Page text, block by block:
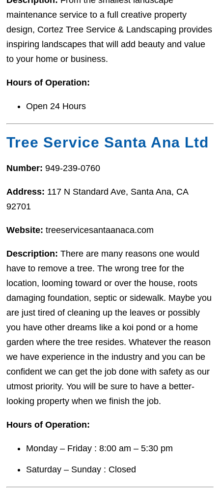
maintenance service to a full creative property
design, Cortez Tree Service & Landscaping provides
inspiring landscapes that will add beauty and value
to your home or business.
Hours of Operation:
Open 24 Hours
Tree Service Santa Ana Ltd
Number:949-239-0760
Address: 117 N Standard Ave, Santa Ana, CA
92701
Website:treeservicesantaanaca.com
Description:There are many reasons one would
have to remove a tree. The wrong tree for the
location, looming toward or over the house, roots
damaging foundation, septic or sidewalk. Maybe you
are just tired of cleaning up the leaves or possibly
you have other dreams like a koi pond or a home
garden where the tree resides. Whatever the reason
we have experience in the industry and you can be
confident we can get the job done with safety as our
utmost priority. You will be sure to have a better-
looking property when we finish the job.
Hours of Operation:
Monday – Friday : 8:00 am – 5:30 pm
Saturday – Sunday : Closed